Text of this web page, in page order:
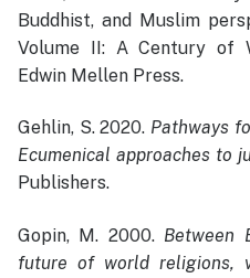
Buddhist, and Muslim
Volume II: A Century of
Edwin Mellen Press.
Gehlin, S. 2020. Pathways
Ecumenical approaches to
Publishers.
Gopin, M. 2000. Between
future of world religions,